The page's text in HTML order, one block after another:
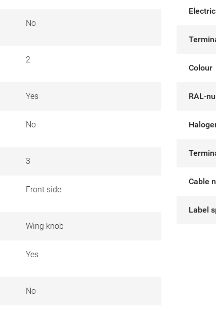
No
2
Yes
No
3
Front side
Wing knob
Yes
No
Colour
RAL-
Cable
Label